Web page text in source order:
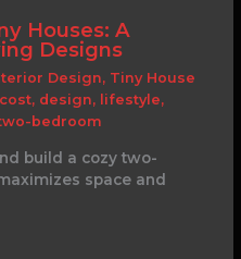
Houses: A
Designs
Design, Tiny House
cost, design, lifestyle,
bedroom
build a cozy two-
space and